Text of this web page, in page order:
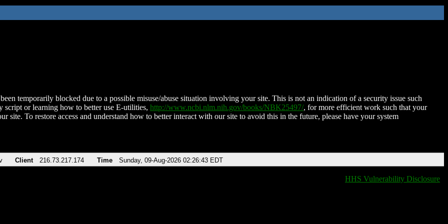
temporarily blocked due to a possible misuse/abuse situation involving your site. This is not an indication of a security issue such
script or learning how to better use E-utilities, http://www.ncbi.nlm.nih.gov/books/NBK25497/, for more efficient work such that your
site. To restore access and understand how to better interact with our site to avoid this in the future, please have your system
Client 216.73.217.174 Time Sunday, 09-Aug-2026 02:26:43 EDT
HHS Vulnerability Disclosure